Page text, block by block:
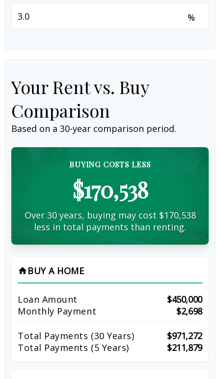
%
Your Rent vs. Buy
Comparison
Based on a 30-year comparison period.
BUYING COSTS LESS
$170,538
Over 30 years, buying may cost $170,538
less in total payments than renting.
home BUY A HOME
Loan Amount
$450,000
Monthly Payment
$2,698
Total Payments (30 Years)
$971,272
Total Payments (5 Years)
$211,879